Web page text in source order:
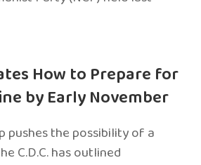
How to Prepare for
by Early November
pushes the possibility of a
C.D.C. has outlined